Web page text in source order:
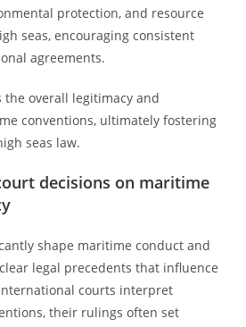
protection, and resource
seas, encouraging consistent
agreements.
overall legitimacy and
conventions, ultimately fostering
seas law.
decisions on maritime
shape maritime conduct and
legal precedents that influence
courts interpret
their rulings often set